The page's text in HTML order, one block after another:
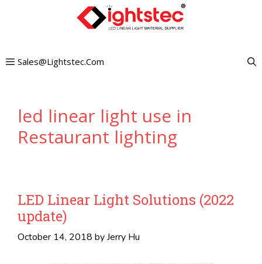
Sales@lightstec.com
led linear light use in
Restaurant lighting
LED Linear Light Solutions (2022
update)
October 14, 2018 byJerry Hu